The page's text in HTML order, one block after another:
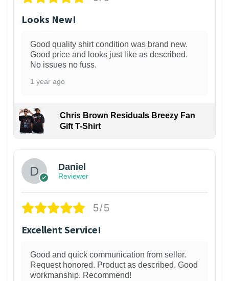
Looks New!
Good quality shirt condition was brand new.
Good price and looks just like as described.
No issues no fuss.
1 year ago
Chris Brown Residuals Breezy Fan
Gift T-Shirt
Daniel
Reviewer
5/5
Excellent Service!
Good and quick communication from seller.
Request honored. Product as described. Good
workmanship. Recommend!